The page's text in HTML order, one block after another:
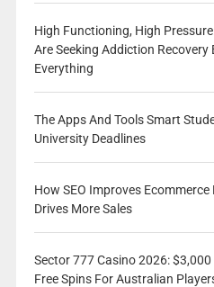
High Functioning, High
Are Seeking Addiction
Everything
The Apps And Tools Smart
University Deadlines
How SEO Improves
Drives More Sales
Sector 777 Casino 2026:
Free Spins For Australian